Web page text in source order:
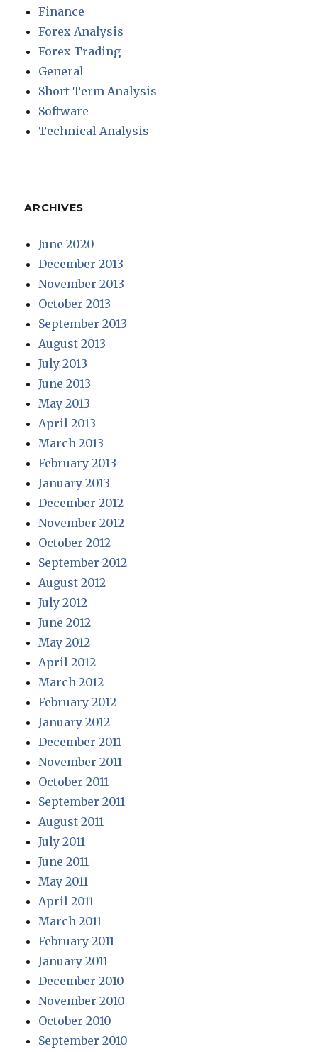
Finance
Forex Analysis
Forex Trading
General
Short Term Analysis
Software
Technical Analysis
ARCHIVES
June 2020
December 2013
November 2013
October 2013
September 2013
August 2013
July 2013
June 2013
May 2013
April 2013
March 2013
February 2013
January 2013
December 2012
November 2012
October 2012
September 2012
August 2012
July 2012
June 2012
May 2012
April 2012
March 2012
February 2012
January 2012
December 2011
November 2011
October 2011
September 2011
August 2011
July 2011
June 2011
May 2011
April 2011
March 2011
February 2011
January 2011
December 2010
November 2010
October 2010
September 2010